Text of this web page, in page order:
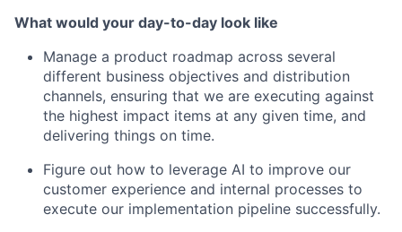
What would your day-to-day look like
Manage a product roadmap across several
different business objectives and distribution
channels, ensuring that we are executing against
the highest impact items at any given time, and
delivering things on time.
Figure out how to leverage AI to improve our
customer experience and internal processes to
execute our implementation pipeline successfully.